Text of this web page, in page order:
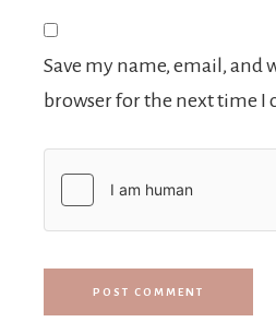
Save my name, email, and
browser for the next time I